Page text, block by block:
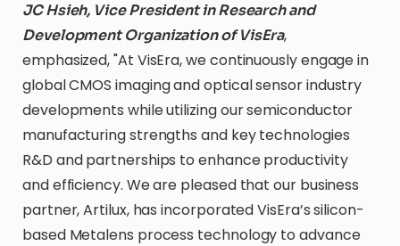
JC Hsieh, Vice President in Research and
Development Organization of VisEra,
emphasized, "At VisEra, we continuously engage in
global CMOS imaging and optical sensor industry
developments while utilizing our semiconductor
manufacturing strengths and key technologies
R&D and partnerships to enhance productivity
and efficiency. We are pleased that our business
partner, Artilux, has incorporated VisEra’s silicon-
based Metalens process technology to advance